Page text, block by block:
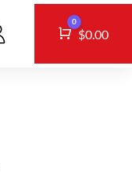
Cart
0
$0.00